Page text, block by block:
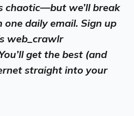
chaotic—but we’ll break
daily email. Sign up
web_crawlr
get the best (and
straight into your